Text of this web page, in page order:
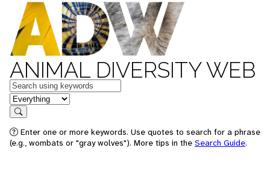
ANIMAL DIVERSITY WEB
Keywords
in feature
Search
Enter one or more keywords. Use quotes to search for a phrase
(e.g., wombats or "gray wolves"). More tips in the Search Guide.